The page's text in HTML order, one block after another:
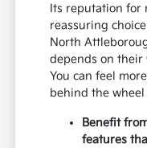
Its reputation for
reassuring
North
depends on their
You can feel
behind the
Benefit
features